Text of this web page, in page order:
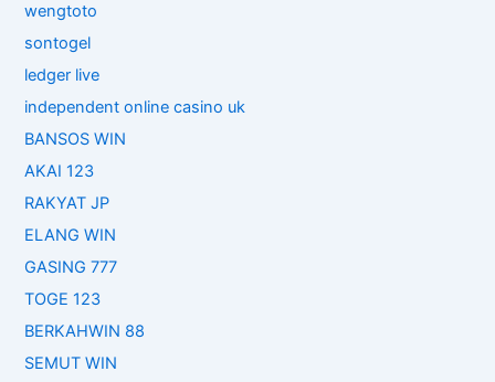
wengtoto
sontogel
ledger live
independent online casino uk
BANSOS WIN
AKAI 123
RAKYAT JP
ELANG WIN
GASING 777
TOGE 123
BERKAHWIN 88
SEMUT WIN